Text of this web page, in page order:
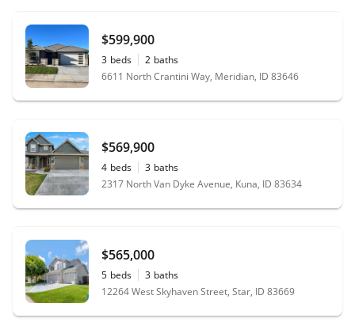
$599,900
3 beds 2 baths
6611 North Crantini Way, Meridian, ID 83646
$569,900
4 beds 3 baths
2317 North Van Dyke Avenue, Kuna, ID 83634
$565,000
5 beds 3 baths
12264 West Skyhaven Street, Star, ID 83669